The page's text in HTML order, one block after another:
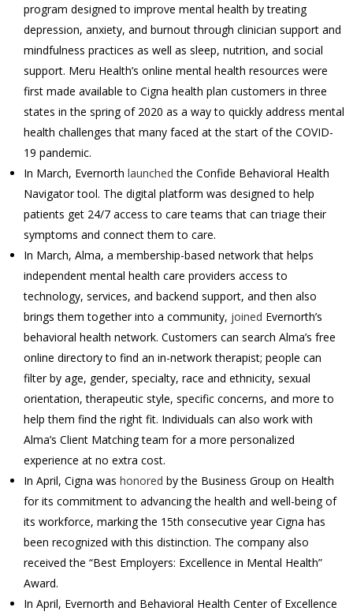
program designed to improve mental health by treating
depression, anxiety, and burnout through clinician support and
mindfulness practices as well as sleep, nutrition, and social
support. Meru Health’s online mental health resources were
first made available to Cigna health plan customers in three
states in the spring of 2020 as a way to quickly address mental
health challenges that many faced at the start of the COVID-
19 pandemic.
In March, Evernorth launched the Confide Behavioral Health
Navigator tool. The digital platform was designed to help
patients get 24/7 access to care teams that can triage their
symptoms and connect them to care.
In March, Alma, a membership-based network that helps
independent mental health care providers access to
technology, services, and backend support, and then also
brings them together into a community, joined Evernorth’s
behavioral health network. Customers can search Alma’s free
online directory to find an in-network therapist; people can
filter by age, gender, specialty, race and ethnicity, sexual
orientation, therapeutic style, specific concerns, and more to
help them find the right fit. Individuals can also work with
Alma’s Client Matching team for a more personalized
experience at no extra cost.
In April, Cigna was honored by the Business Group on Health
for its commitment to advancing the health and well-being of
its workforce, marking the 15th consecutive year Cigna has
been recognized with this distinction. The company also
received the “Best Employers: Excellence in Mental Health”
Award.
In April, Evernorth and Behavioral Health Center of Excellence